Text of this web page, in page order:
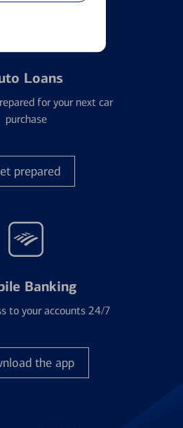
Loans
for your next car
purchase
prepared
Banking
to your accounts 24/7
the app